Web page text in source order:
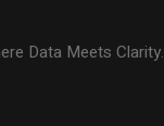
Data Meets Clarity.